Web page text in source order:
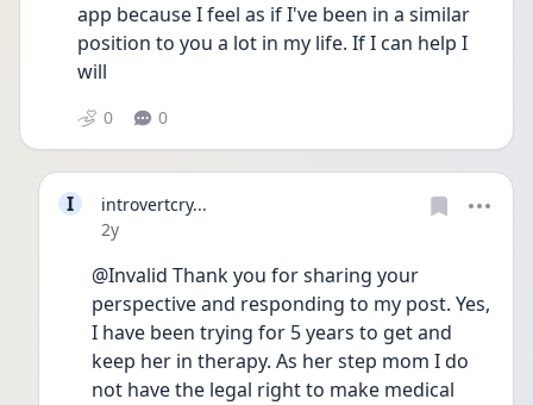
app because I feel as if I've been in a similar
position to you a lot in my life. If I can help I
will
0 0
I
introvertcry...
Date posted
2y
@Invalid Thank you for sharing your
perspective and responding to my post. Yes,
I have been trying for 5 years to get and
keep her in therapy. As her step mom I do
not have the legal right to make medical